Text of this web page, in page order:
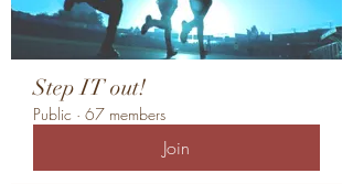
Step IT out!
Public · 67 members
Join